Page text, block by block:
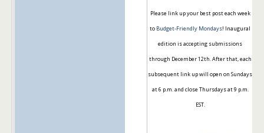
Please link up your best post each week
to Budget-Friendly Mondays! Inaugural
edition is accepting submissions
through December 12th. After that, each
subsequent link up will open on Sundays
at 6 p.m. and close Thursdays at 9 p.m.
EST.